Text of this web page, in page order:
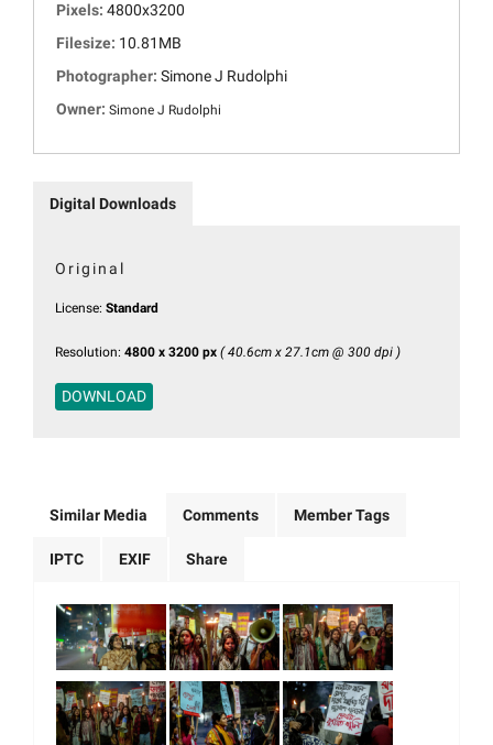
Pixels: 4800x3200
Filesize: 10.81MB
Photographer: Simone J Rudolphi
Owner: Simone J Rudolphi
Digital Downloads
Original
License: Standard
Resolution: 4800 x 3200 px ( 40.6cm x 27.1cm @ 300 dpi )
DOWNLOAD
Similar Media Comments Member Tags
IPTC EXIF Share